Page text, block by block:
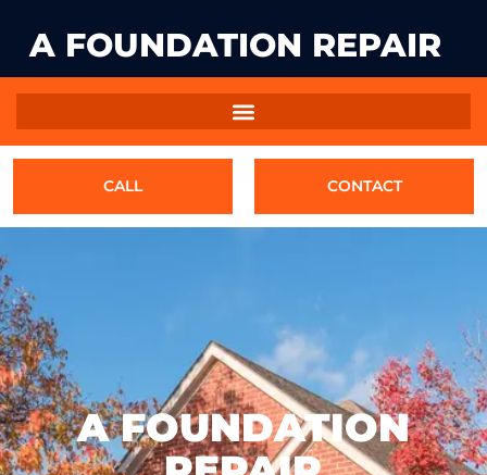
A FOUNDATION REPAIR
CALL CONTACT
A FOUNDATION